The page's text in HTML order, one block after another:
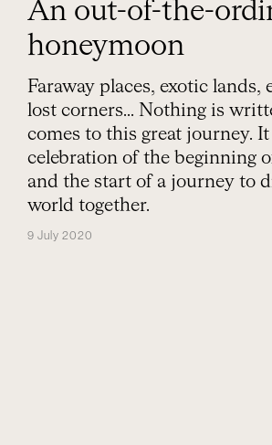
An out-of-the-
honeymoon
Faraway places, exotic lands,
lost corners... Nothing is
comes to this great journey.
celebration of the beginning
and the start of a journey to
world together.
9 July 2020